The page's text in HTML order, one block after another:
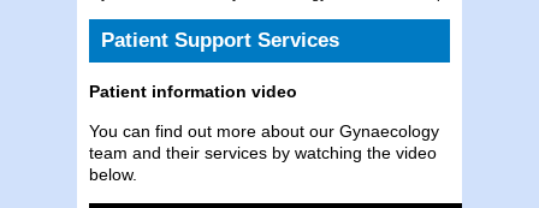
Patient Support Services
Patient information video
You can find out more about our Gynaecology
team and their services by watching the video
below.